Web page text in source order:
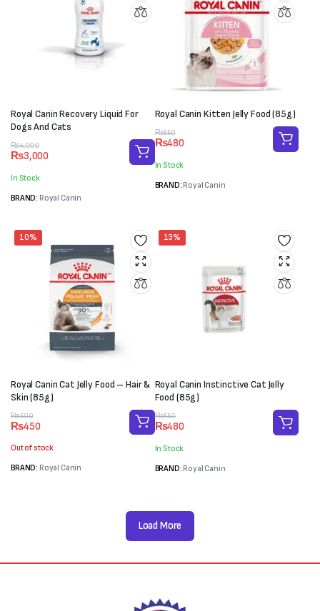
Royal Canin Recovery Liquid For
Dogs And Cats
₨4,000
Original
price
was:
₨4,000.
₨3,000
Current
price
is:
₨3,000.
In Stock
BRAND: Royal Canin
Royal Canin Kitten Jelly Food (85g)
₨550
Original
price
was:
₨550.
₨480
Current
price
is:
₨480.
In Stock
BRAND: Royal Canin
10%
Royal Canin Cat Jelly Food – Hair &
Skin (85g)
₨500
Original
price
was:
₨450
Current
price
is:
Out of stock
BRAND: Royal Canin
13%
Royal Canin Instinctive Cat Jelly
Food (85g)
₨550
Original
price
was:
₨550.
₨480
Current
price
is:
₨480.
In Stock
BRAND: Royal Canin
Load More